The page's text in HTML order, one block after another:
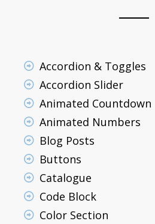
Accordion & Toggles
Accordion Slider
Animated Countdown
Animated Numbers
Blog Posts
Buttons
Catalogue
Code Block
Color Section